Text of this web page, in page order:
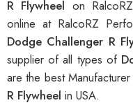
R Flywheel on
online at RalcoRZ
Dodge Challenger R
supplier of all types of
are the best
R Flywheel in USA.